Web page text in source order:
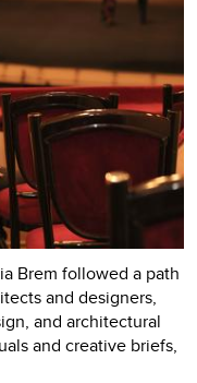
Brem followed a path
and designers,
and architectural
and creative briefs,